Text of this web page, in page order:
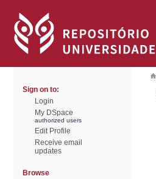
Sign on to:
Login
My DSpace
authorized users
Edit Profile
Receive email
updates
Browse